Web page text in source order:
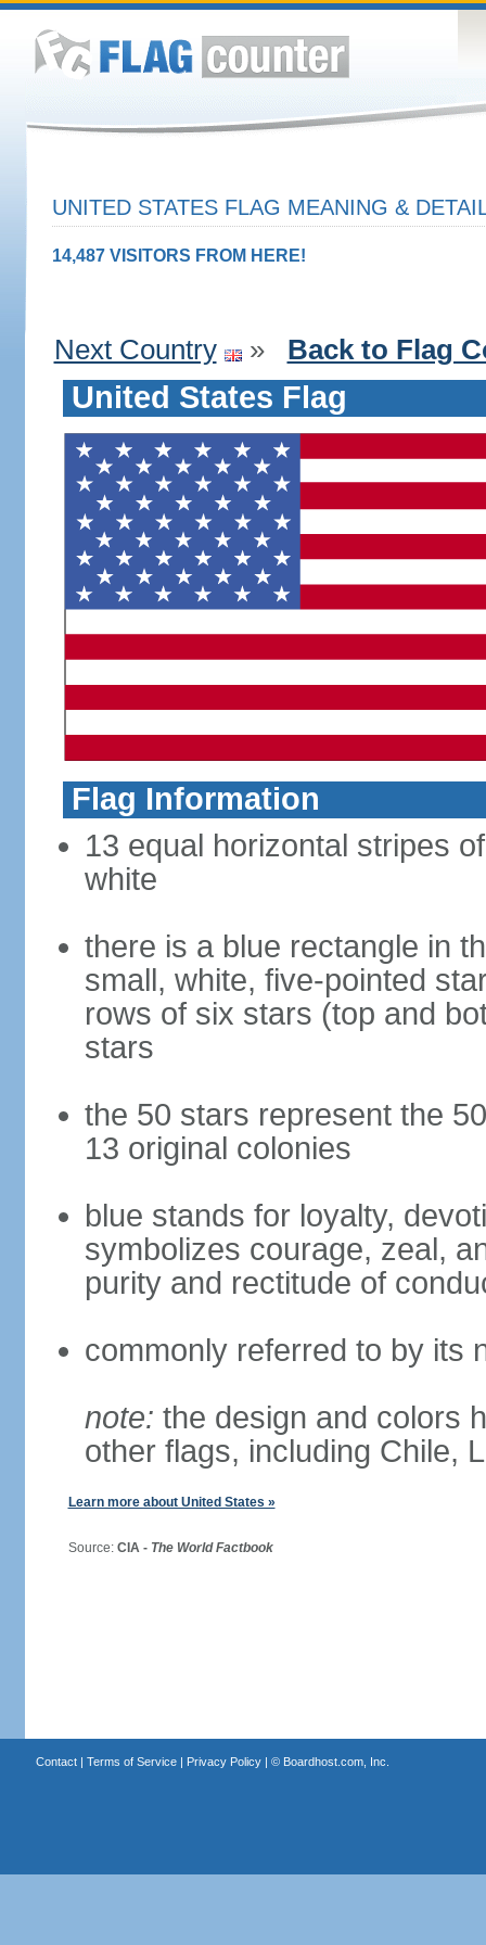
UNITED STATES FLAG MEANING &
14,487 VISITORS FROM HERE!
Next Country » Back to Flag
United States Flag
Flag Information
13 equal horizontal stripes
white
there is a blue rectangle in
small, white, five-pointed
rows of six stars (top and
stars
the 50 stars represent the
13 original colonies
blue stands for loyalty,
symbolizes courage, zeal,
purity and rectitude of
commonly referred to by its
note: the design and colors
other flags, including Chile,
Learn more about United States »
Source: CIA - The World Factbook
Contact| Terms of Service| Privacy Policy| © Boardhost.com, Inc.